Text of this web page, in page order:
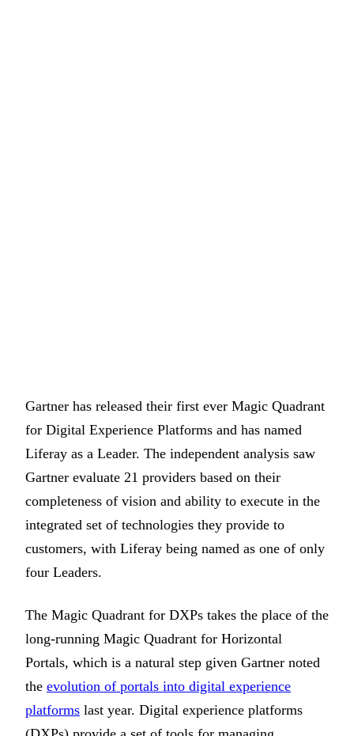
Gartner has released their first ever Magic Quadrant
for Digital Experience Platforms and has named
Liferay as a Leader. The independent analysis saw
Gartner evaluate 21 providers based on their
completeness of vision and ability to execute in the
integrated set of technologies they provide to
customers, with Liferay being named as one of only
four Leaders.
The Magic Quadrant for DXPs takes the place of the
long-running Magic Quadrant for Horizontal
Portals, which is a natural step given Gartner noted
the evolution of portals into digital experience
platforms last year. Digital experience platforms